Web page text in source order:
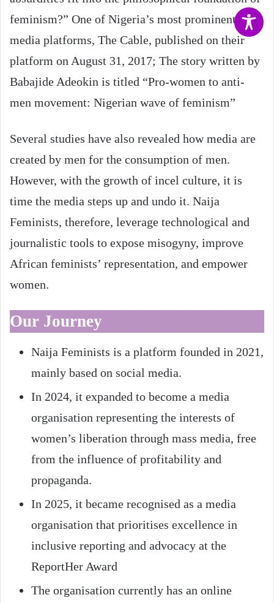
feminism?” One of Nigeria’s most prominent
media platforms, The Cable, published on their
platform on August 31, 2017; The story written by
Babajide Adeokin is titled “Pro-women to anti-
men movement: Nigerian wave of feminism”
Several studies have also revealed how media are
created by men for the consumption of men.
However, with the growth of incel culture, it is
time the media steps up and undo it. Naija
Feminists, therefore, leverage technological and
journalistic tools to expose misogyny, improve
African feminists’ representation, and empower
women.
Our Journey
Naija Feminists is a platform founded in 2021,
mainly based on social media.
In 2024, it expanded to become a media
organisation representing the interests of
women’s liberation through mass media, free
from the influence of profitability and
propaganda.
In 2025, it became recognised as a media
organisation that prioritises excellence in
inclusive reporting and advocacy at the
ReportHer Award
The organisation currently has an online